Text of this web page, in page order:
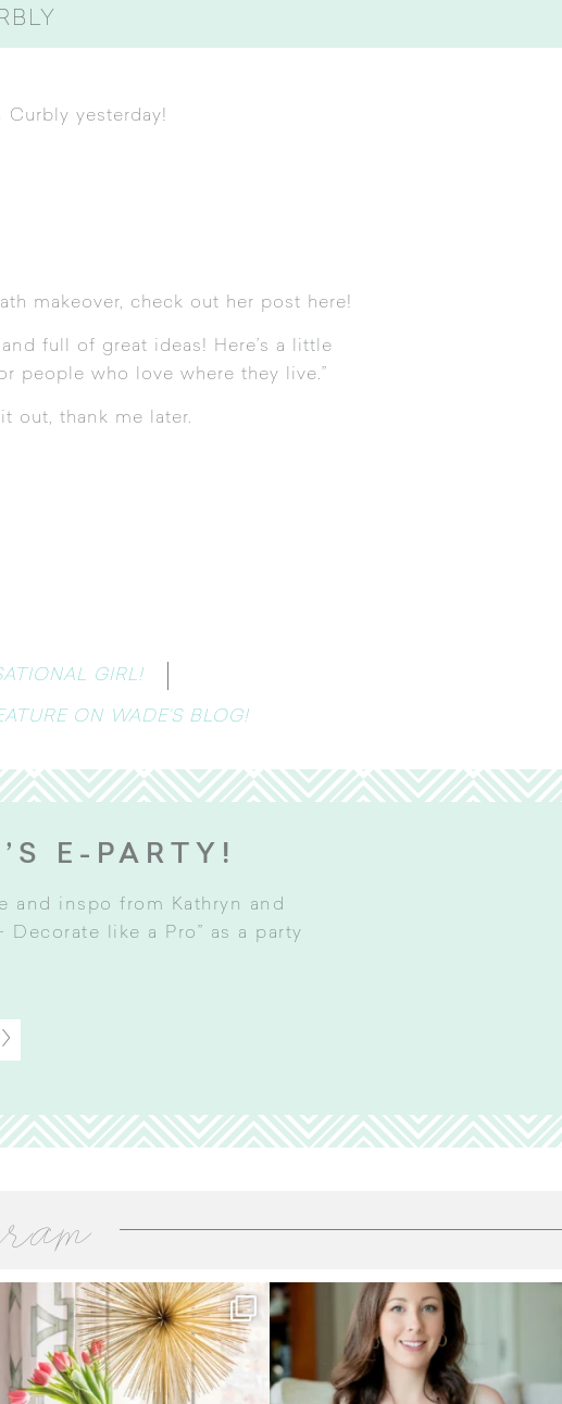
Curbly yesterday!
makeover, check out her post here!
full of great ideas! Here’s a little
people who love where they live.”
out, thank me later.
GIRL!
ON WADE’S BLOG!
E-PARTY!
and inspo from Kathryn and
Decorate like a Pro” as a party